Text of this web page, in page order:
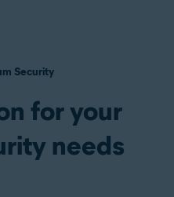
Security
for your
needs